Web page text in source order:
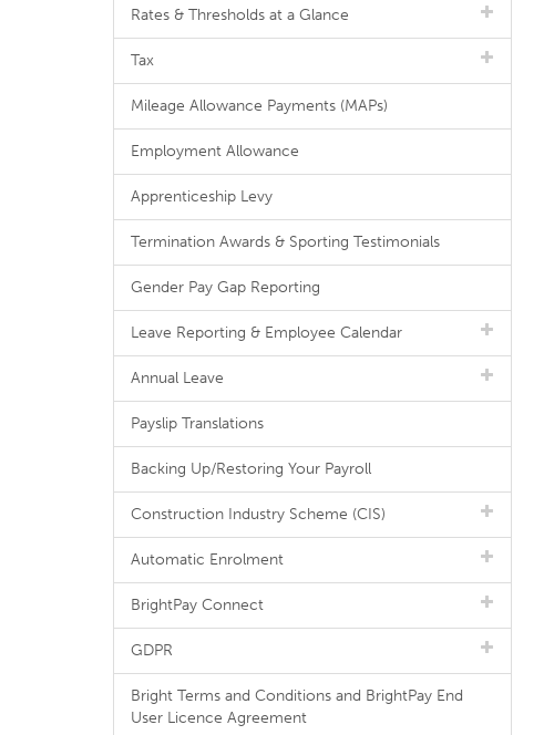
Rates & Thresholds at a Glance
Tax
Mileage Allowance Payments (MAPs)
Employment Allowance
Apprenticeship Levy
Termination Awards & Sporting Testimonials
Gender Pay Gap Reporting
Leave Reporting & Employee Calendar
Annual Leave
Payslip Translations
Backing Up/Restoring Your Payroll
Construction Industry Scheme (CIS)
Automatic Enrolment
BrightPay Connect
GDPR
Bright Terms and Conditions and BrightPay End
User Licence Agreement